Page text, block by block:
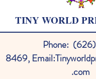
TINY WORLD
Phone:
8469, Email:
.com